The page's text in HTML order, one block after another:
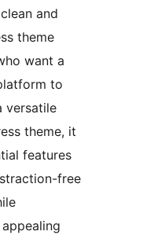
and
theme
want a
to
versatile
theme, it
features
free